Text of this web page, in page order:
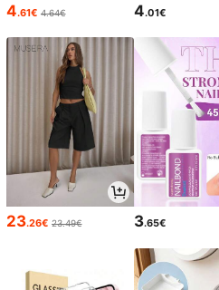
4.61€ 4.64€ 4.01€
23.26€ 23.49€ 3.65€